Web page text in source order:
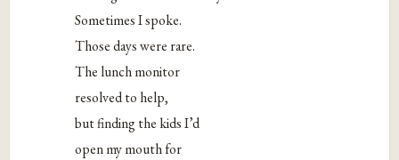
Sometimes I spoke.
Those days were rare.
The lunch monitor
resolved to help,
but finding the kids I’d
open my mouth for